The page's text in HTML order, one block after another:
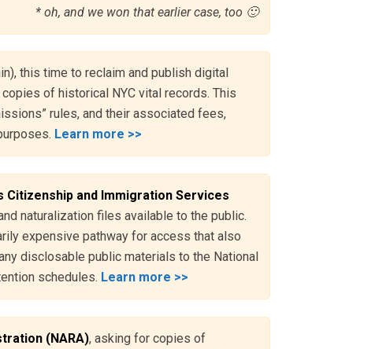
* oh, and we won that earlier case, too 🙂
this time to reclaim and publish digital
of historical NYC vital records. This
rules, and their associated fees,
Learn more >>
Citizenship and Immigration Services
naturalization files available to the public.
expensive pathway for access that also
disclosable public materials to the National
schedules. Learn more >>
(NARA), asking for copies of